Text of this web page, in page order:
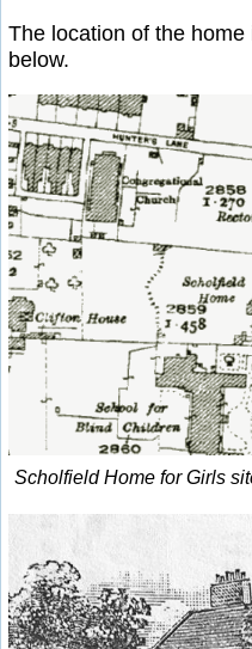
The location of the
below.
Scholfield Home for Girls